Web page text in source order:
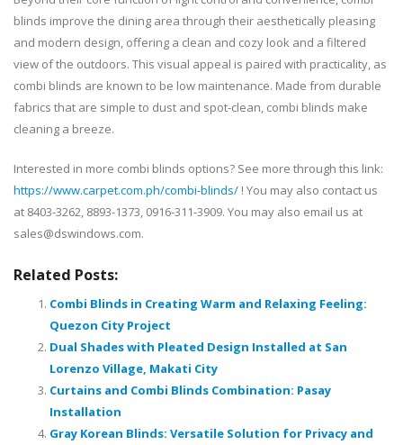
blinds improve the dining area through their aesthetically pleasing
and modern design, offering a clean and cozy look and a filtered
view of the outdoors. This visual appeal is paired with practicality, as
combi blinds are known to be low maintenance. Made from durable
fabrics that are simple to dust and spot-clean, combi blinds make
cleaning a breeze.
Interested in more combi blinds options? See more through this link:
https://www.carpet.com.ph/combi-blinds/ ! You may also contact us
at 8403-3262, 8893-1373, 0916-311-3909. You may also email us at
sales@dswindows.com.
Related Posts:
Combi Blinds in Creating Warm and Relaxing Feeling:
Quezon City Project
Dual Shades with Pleated Design Installed at San
Lorenzo Village, Makati City
Curtains and Combi Blinds Combination: Pasay
Installation
Gray Korean Blinds: Versatile Solution for Privacy and